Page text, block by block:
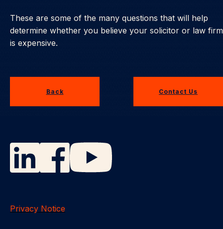
These are some of the many questions that will help
determine whether you believe your solicitor or law firm
is expensive.
Back Contact Us
Privacy Notice